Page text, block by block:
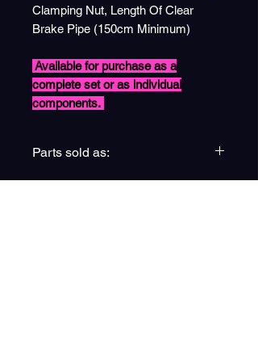
Clamping Nut, Length Of Clear
Brake Pipe (150cm Minimum)
Available for purchase as a
complete set or as individual
components.
Parts sold as:
(13) Complete Brake Line Pack